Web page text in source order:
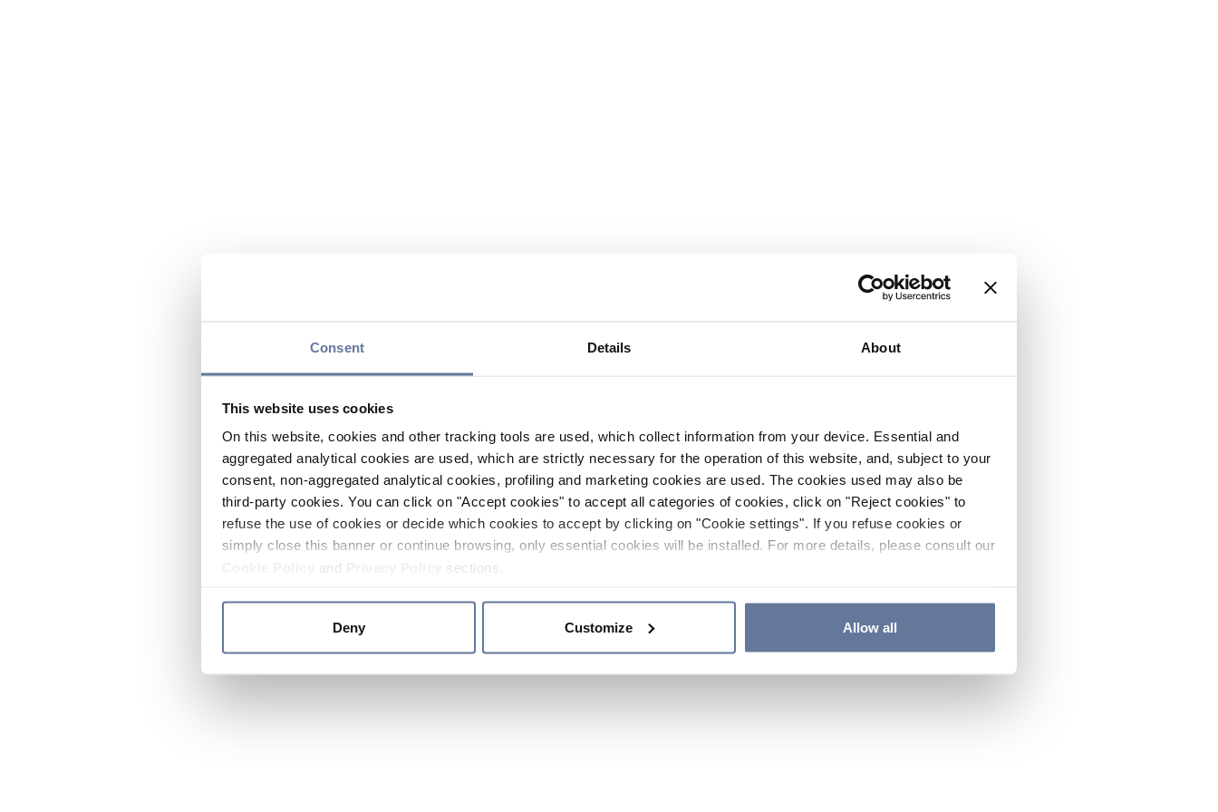
Consent Details About
This website uses cookies
On this website, cookies and other tracking tools are used, which collect information from your device. Essential and
aggregated analytical cookies are used, which are strictly necessary for the operation of this website, and, subject to your
consent, non-aggregated analytical cookies, profiling and marketing cookies are used. The cookies used may also be
third-party cookies. You can click on "Accept cookies" to accept all categories of cookies, click on "Reject cookies" to
refuse the use of cookies or decide which cookies to accept by clicking on "Cookie settings". If you refuse cookies or
simply close this banner or continue browsing, only essential cookies will be installed. For more details, please consult our
and sections.
Deny Customize Allow all